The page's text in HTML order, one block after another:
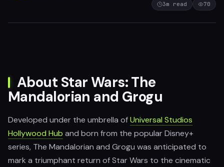
3m read 70
About Star Wars: The
Mandalorian and Grogu
Developed under the umbrella ofUniversal Studios
Hollywood Hub and born from the popular Disney+
series, The Mandalorian and Grogu was anticipated to
mark a triumphant return of Star Wars to the cinematic